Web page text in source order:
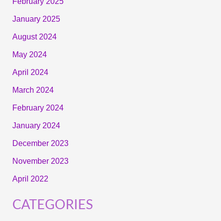
January 2025
August 2024
May 2024
April 2024
March 2024
February 2024
January 2024
December 2023
November 2023
April 2022
CATEGORIES